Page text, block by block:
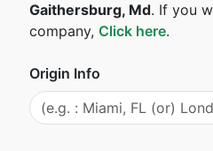
Gaithersburg, Md. If you
company, Click here.
Origin Info